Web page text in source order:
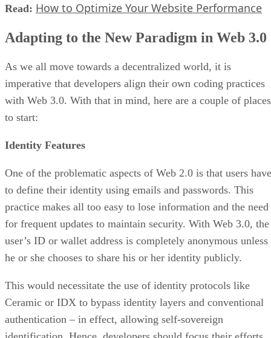
Read: How to Optimize Your Website Performance
Adapting to the New Paradigm in Web 3.0
As we all move towards a decentralized world, it is
imperative that developers align their own coding practices
with Web 3.0. With that in mind, here are a couple of places
to start:
Identity Features
One of the problematic aspects of Web 2.0 is that users have
to define their identity using emails and passwords. This
practice makes all too easy to lose information and the need
for frequent updates to maintain security. With Web 3.0, the
user’s ID or wallet address is completely anonymous unless
he or she chooses to share his or her identity publicly.
This would necessitate the use of identity protocols like
Ceramic or IDX to bypass identity layers and conventional
authentication – in effect, allowing self-sovereign